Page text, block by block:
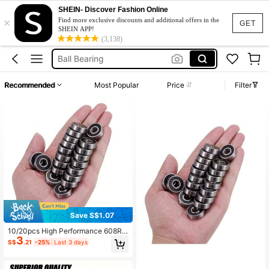
GET
×
SHEIN- Discover Fashion Online
Find more exclusive discounts and additional offers in the
SHEIN APP!
(3,138)
Skateboards
Bearing
Ball Bearing
Skateboards
Bearing
Recommended Most Popular Price Filter
Save S$1.07
10/20pcs High Performance 608RS
Miniature Skateboard Bearings - Fri
ctionless, High-Performance Assist
hanced Maneuverability, Suitable F
S$3.21 -25% Last 3 days